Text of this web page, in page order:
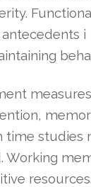
i
time studies
Working